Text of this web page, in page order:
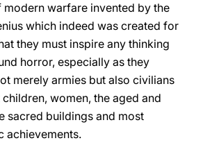
modern warfare invented by the
which indeed was created for
they must inspire any thinking
horror, especially as they
merely armies but also civilians
women, the aged and
sacred buildings and most
achievements.